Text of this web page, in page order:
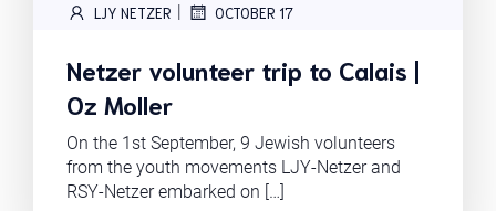
LJY NETZER | OCTOBER 17
Netzer volunteer trip to Calais |
Oz Moller
On the 1st September, 9 Jewish volunteers
from the youth movements LJY-Netzer and
RSY-Netzer embarked on […]